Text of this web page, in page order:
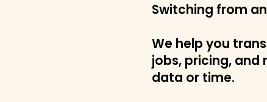
Switching from
We help you
jobs, pricing, and
data or time.